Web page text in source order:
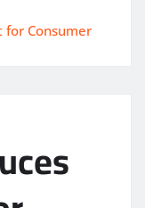
for Consumer